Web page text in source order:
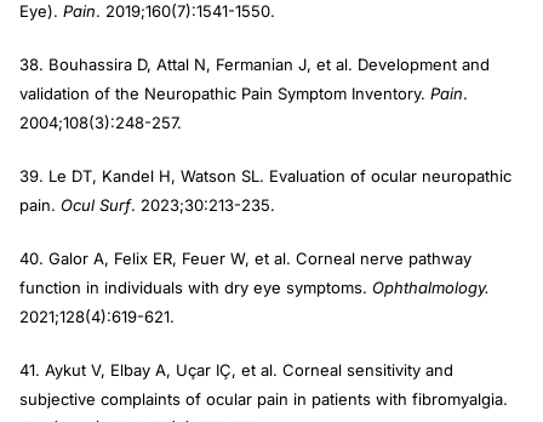
Eye). Pain. 2019;160(7):1541-1550.
38. Bouhassira D, Attal N, Fermanian J, et al. Development and
validation of the Neuropathic Pain Symptom Inventory. Pain.
2004;108(3):248-257.
39. Le DT, Kandel H, Watson SL. Evaluation of ocular neuropathic
pain. Ocul Surf. 2023;30:213-235.
40. Galor A, Felix ER, Feuer W, et al. Corneal nerve pathway
function in individuals with dry eye symptoms. Ophthalmology.
2021;128(4):619-621.
41. Aykut V, Elbay A, Uçar IÇ, et al. Corneal sensitivity and
subjective complaints of ocular pain in patients with fibromyalgia.